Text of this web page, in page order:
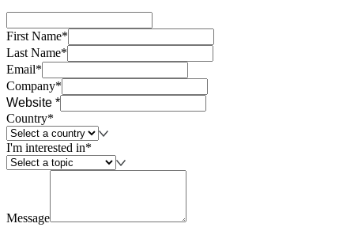
First Name*
Last Name*
Email*
Company*
Website *
Country*
I'm interested in*
Message